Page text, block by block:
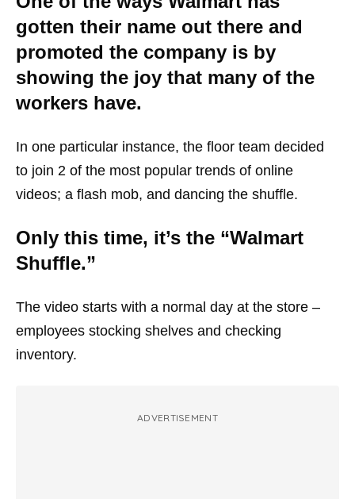
gotten their name out there and
promoted the company is by
showing the joy that many of the
workers have.
In one particular instance, the floor team decided
to join 2 of the most popular trends of online
videos; a flash mob, and dancing the shuffle.
Only this time, it’s the “Walmart
Shuffle.”
The video starts with a normal day at the store –
employees stocking shelves and checking
inventory.
ADVERTISEMENT